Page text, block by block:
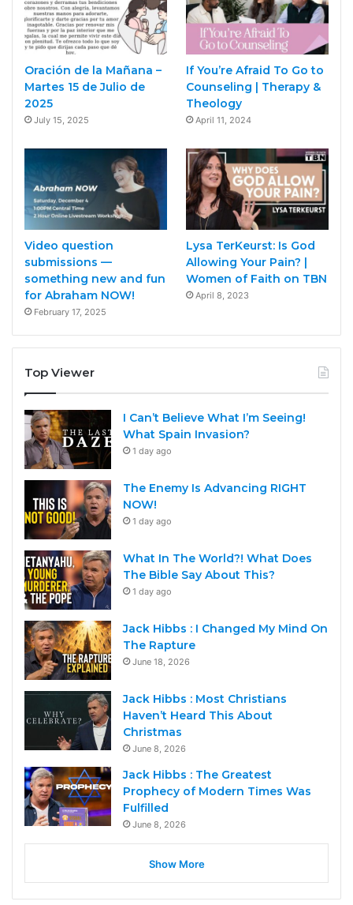
Oración de la Mañana –
Martes 15 de Julio de
2025
July 15, 2025
If You’re Afraid To Go to
Counseling | Therapy &
Theology
April 11, 2024
Video question
submissions —
something new and fun
for Abraham NOW!
February 17, 2025
Lysa TerKeurst: Is God
Allowing Your Pain? |
Women of Faith on TBN
April 8, 2023
Top Viewer
I Can’t Believe What I’m Seeing!
What Spain Invasion?
1 day ago
The Enemy Is Advancing RIGHT
NOW!
1 day ago
What In The World?! What Does
The Bible Say About This?
1 day ago
Jack Hibbs : I Changed My Mind On
The Rapture
June 18, 2026
Jack Hibbs : Most Christians
Haven’t Heard This About
Christmas
June 8, 2026
Jack Hibbs : The Greatest
Prophecy of Modern Times Was
Fulfilled
June 8, 2026
Show More